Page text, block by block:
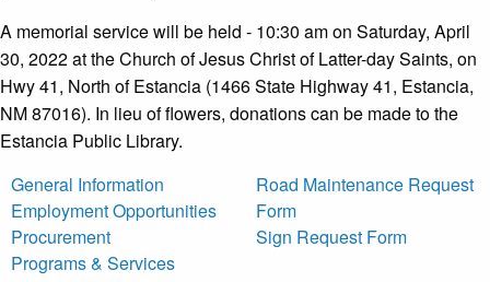
A memorial service will be held - 10:30 am on Saturday, April
30, 2022 at the Church of Jesus Christ of Latter-day Saints, on
Hwy 41, North of Estancia (1466 State Highway 41, Estancia,
NM 87016). In lieu of flowers, donations can be made to the
Estancia Public Library.
General Information
Employment Opportunities
Procurement
Road Maintenance Request
Form
Sign Request Form
Programs & Services